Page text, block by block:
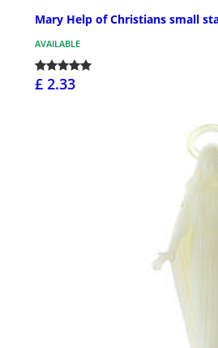
Mary Help of Christians small
AVAILABLE
£ 2.33